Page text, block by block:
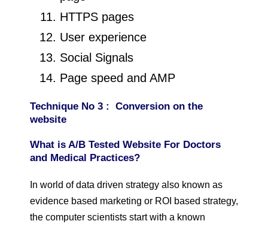
HTTPS pages
User experience
Social Signals
Page speed and AMP
Technique No 3 : Conversion on the
website
What is A/B Tested Website For Doctors
and Medical Practices?
In world of data driven strategy also known as
evidence based marketing or ROI based strategy,
the computer scientists start with a known